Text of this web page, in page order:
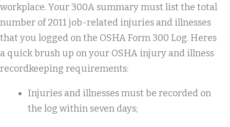
workplace. Your 300A summary must list the total
number of 2011 job-related injuries and illnesses
that you logged on the OSHA Form 300 Log. Heres
a quick brush up on your OSHA injury and illness
recordkeeping requirements:
Injuries and illnesses must be recorded on
the log within seven days;